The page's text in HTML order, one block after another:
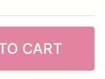
CART